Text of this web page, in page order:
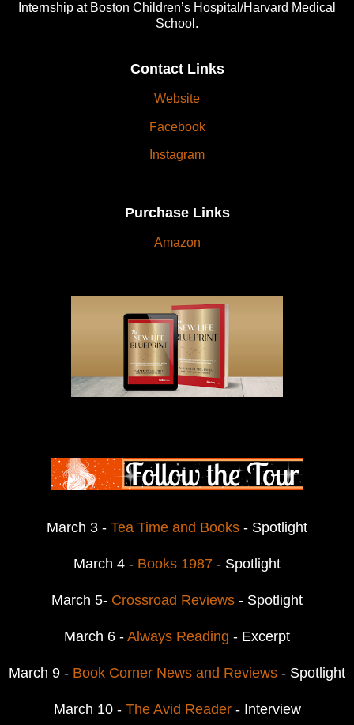
Internship at Boston Children’s Hospital/Harvard Medical
School.
Contact Links
Website
Facebook
Instagram
Purchase Links
Amazon
March 3 - Tea Time and Books - Spotlight
March 4 - Books 1987 - Spotlight
March 5- Crossroad Reviews - Spotlight
March 6 - Always Reading - Excerpt
March 9 - Book Corner News and Reviews - Spotlight
March 10 - The Avid Reader- Interview